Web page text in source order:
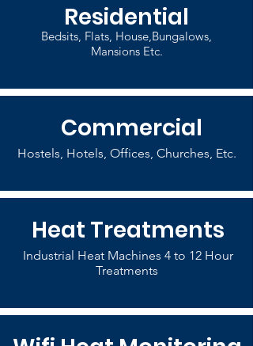
Residential
Bedsits, Flats, House,Bungalows,
Mansions Etc.
Commercial
Hostels, Hotels, Offices, Churches, Etc.
Heat Treatments
Industrial Heat Machines 4 to 12 Hour
Treatments